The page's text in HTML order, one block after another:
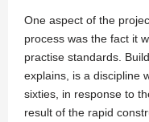
One aspect of the
process was the fact it
practise standards.
explains, is a discipline
sixties, in response to
result of the rapid